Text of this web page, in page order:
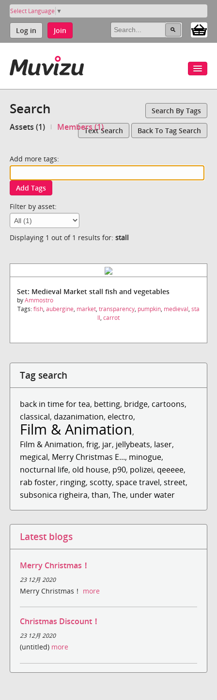
Select Language ▼
Log in Join
Search Search By Tags
Assets (1) Members (1)Text Search Back To Tag Search
Add more tags:
Add Tags
Filter by asset:
Displaying 1 out of 1 results for: stall
Set: Medieval Market stall fish and vegetables
byAmmostro
Tags:fish, aubergine, market, transparency, pumpkin, medieval, sta
ll, carrot
Tag search
back in time for tea, betting, bridge, cartoons,
classical, dazanimation, electro,
Film & Animation,
Film & Animation, frig, jar, jellybeats, laser,
megical, Merry Christmas E..., minogue,
nocturnal life, old house, p90, polizei, qeeeee,
rab foster, ringing, scotty, space travel, street,
subsonica righeira, than, The, under water
Latest blogs
Merry Christmas！
23 12月 2020
Merry Christmas！ more
Christmas Discount！
23 12月 2020
(untitled) more